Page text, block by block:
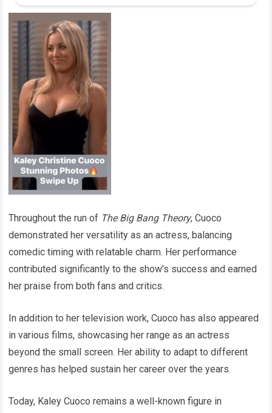
Throughout the run of The Big Bang Theory, Cuoco
demonstrated her versatility as an actress, balancing
comedic timing with relatable charm. Her performance
contributed significantly to the show’s success and earned
her praise from both fans and critics.
In addition to her television work, Cuoco has also appeared
in various films, showcasing her range as an actress
beyond the small screen. Her ability to adapt to different
genres has helped sustain her career over the years.
Today, Kaley Cuoco remains a well-known figure in